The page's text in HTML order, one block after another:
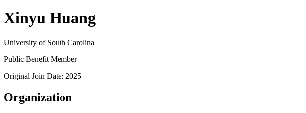
Xinyu Huang
University of South Carolina
Public Benefit Member
Original Join Date: 2025
Organization